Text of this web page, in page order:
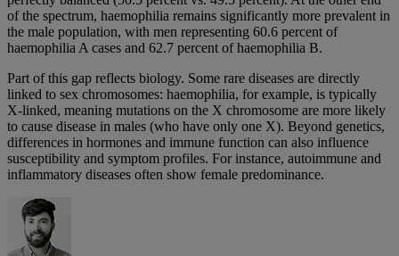
of the spectrum, haemophilia remains significantly more prevalent in
the male population, with men representing 60.6 percent of
haemophilia A cases and 62.7 percent of haemophilia B.
Part of this gap reflects biology. Some rare diseases are directly
linked to sex chromosomes: haemophilia, for example, is typically
X‑linked, meaning mutations on the X chromosome are more likely
to cause disease in males (who have only one X). Beyond genetics,
differences in hormones and immune function can also influence
susceptibility and symptom profiles. For instance, autoimmune and
inflammatory diseases often show female predominance.